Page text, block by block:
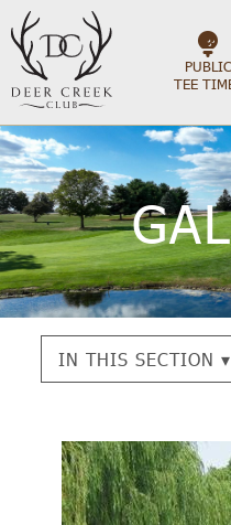
PUBLIC
TEE
IN THIS SECTION ▾